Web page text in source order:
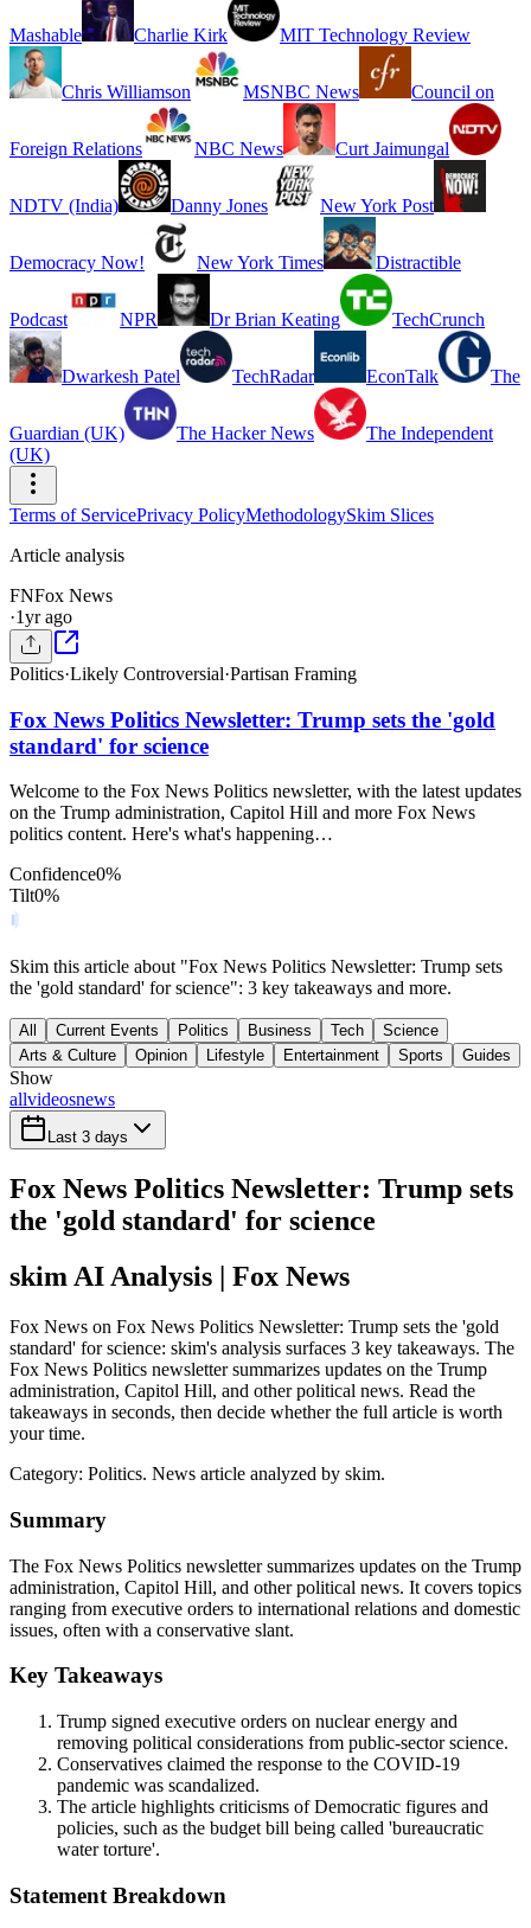
Mashable Charlie Kirk MIT Technology Review
Chris Williamson MSNBC News Council on
Foreign Relations NBC News Curt Jaimungal
NDTV (India) Danny Jones New York Post
Democracy Now! New York Times Distractible
Podcast NPR Dr Brian Keating TechCrunch
Dwarkesh Patel TechRadar EconTalk The
Guardian (UK) The Hacker News
The Independent
(UK)
Terms of ServicePrivacy PolicyMethodologySkim Slices
Article analysis
FNFox News
·1yr ago
Politics·Likely Controversial·Partisan Framing
Fox News Politics Newsletter: Trump sets the 'gold
standard' for science
Welcome to the Fox News Politics newsletter, with the latest updates
on the Trump administration, Capitol Hill and more Fox News
politics content. Here's what's happening…
Confidence0%
Tilt0%
Skim this article about "Fox News Politics Newsletter: Trump sets
the 'gold standard' for science": 3 key takeaways and more.
All Current Events Politics Business Tech
Science
Arts & Culture
Opinion Lifestyle Entertainment Sports Guides
Show
allvideosnews
Last 3 days
Fox News Politics Newsletter: Trump sets
the 'gold standard' for science
skim AI Analysis | Fox News
Fox News on Fox News Politics Newsletter: Trump sets the 'gold
standard' for science: skim's analysis surfaces 3 key takeaways. The
Fox News Politics newsletter summarizes updates on the Trump
administration, Capitol Hill, and other political news. Read the
takeaways in seconds, then decide whether the full article is worth
your time.
Category: Politics. News article analyzed by skim.
Summary
The Fox News Politics newsletter summarizes updates on the Trump
administration, Capitol Hill, and other political news. It covers topics
ranging from executive orders to international relations and domestic
issues, often with a conservative slant.
Key Takeaways
Trump signed executive orders on nuclear energy and
removing political considerations from public-sector science.
Conservatives claimed the response to the COVID-19
pandemic was scandalized.
The article highlights criticisms of Democratic figures and
policies, such as the budget bill being called 'bureaucratic
water torture'.
Statement Breakdown